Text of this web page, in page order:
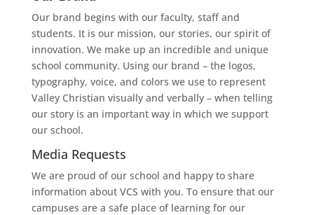
Our brand begins with our faculty, staff and
students. It is our mission, our stories, our spirit of
innovation. We make up an incredible and unique
school community. Using our brand – the logos,
typography, voice, and colors we use to represent
Valley Christian visually and verbally – when telling
our story is an important way in which we support
our school.
Media Requests
We are proud of our school and happy to share
information about VCS with you. To ensure that our
campuses are a safe place of learning for our